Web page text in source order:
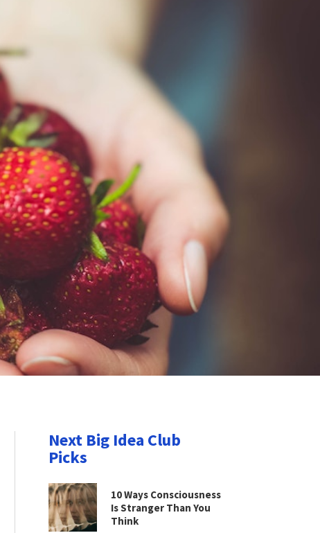
Next Big Idea Club
Picks
10 Ways Consciousness
Is Stranger Than You
Think